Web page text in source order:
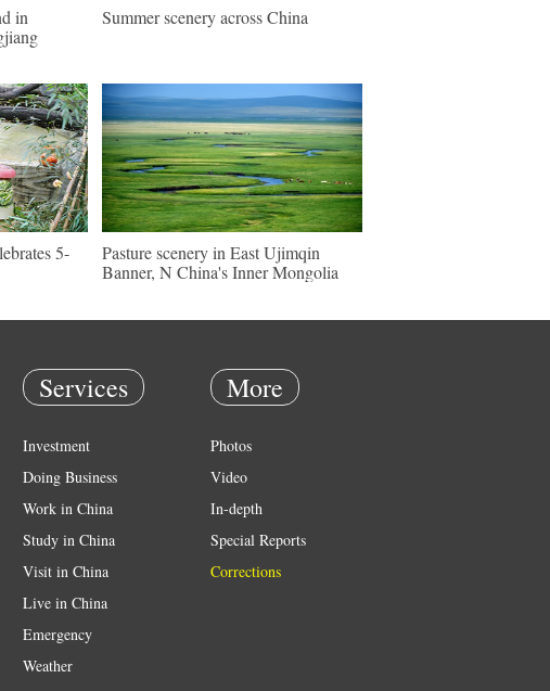
in
Summer scenery across China
5-
Pasture scenery in East Ujimqin
Banner, N China's Inner Mongolia
Services
Investment
Doing Business
Work in China
Study in China
Visit in China
Live in China
Emergency
Weather
More
Photos
Video
In-depth
Special Reports
Corrections